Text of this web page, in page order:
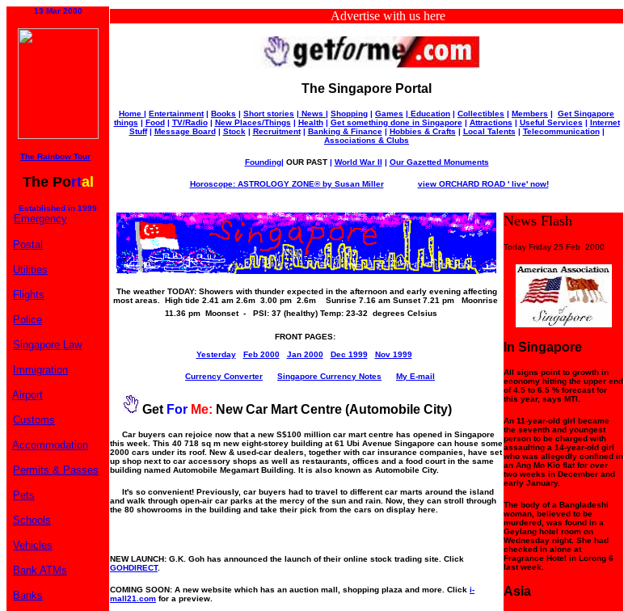
13 Mar 2000
The Rainbow Tour
The Portal
Established in 1999
Advertise with us here
The Singapore Portal
Home | Entertainment| Books | Short stories | News | Shopping | Games | Education | Collectibles | Members | Get Singapore
things | Food| TV/Radio| New Places/Things | Health| Get something done in Singapore| Attractions | Useful Services | Internet
Stuff| Message Board| Stock| Recruitment| Banking & Finance| Hobbies & Crafts | Local Talents | Telecommunication|
Associations & Clubs
Founding| OUR PAST| World War II| Our Gazetted Monuments
Horoscope: ASTROLOGY ZONE® by Susan Miller view ORCHARD ROAD ' live' now!
Emergency
Postal
Utilities
Flights
Police
Singapore Law
Immigration
Airport
Customs
Accommodation
Permits & Passes
Pets
Schools
Vehicles
Bank ATMs
Banks
The weather TODAY: Showers with thunder expected in the afternoon and early evening affecting
most areas. High tide 2.41 am 2.6m 3.00 pm 2.6m Sunrise 7.16 am Sunset 7.21 pm Moonrise
11.36 pm Moonset - PSI: 37 (healthy) Temp: 23-32 degrees Celsius
FRONT PAGES:
Yesterday
Feb 2000 Jan 2000 Dec 1999 Nov 1999
Currency Converter Singapore Currency Notes My E-mail
Get For Me: New Car Mart Centre (Automobile City)
Car buyers can rejoice now that a new S$100 million car mart centre has opened in Singapore
this week. This 40 718 sq m new eight-storey building at 61 Ubi Avenue Singapore can house some
2000 cars under its roof. New & used-car dealers, together with car insurance companies, have set
up shop next to car accessory shops as well as restaurants, offices and a food court in the same
building named Automobile Megamart Building. It is also known as Automobile City.
It's so convenient! Previously, car buyers had to travel to different car marts around the island
and walk through open-air car parks at the mercy of the sun and rain. Now, they can stroll through
the 80 showrooms in the building and take their pick from the cars on display here.
NEW LAUNCH: G.K. Goh has announced the launch of their online stock trading site. Click
GOHDIRECT.
COMING SOON: A new website which has an auction mall, shopping plaza and more. Click i-
mall21.com for a preview.
News Flash
Today Friday 25 Feb 2000
In Singapore
All signs point to growth in
economy hitting the upper end
of 4.5 to 6.5 % forecast for
this year, says MTI.
An 11-year-old girl became
the seventh and youngest
person to be charged with
assaulting a 14-year-old girl
who was allegedly confined in
an Ang Mo Kio flat for over
two weeks in December and
early January.
The body of a Bangladeshi
woman, believed to be
murdered, was found in a
Geylang hotel room on
Wednesday night. She had
checked in alone at
Fragrance Hotel in Lorong 6
last week.
Asia